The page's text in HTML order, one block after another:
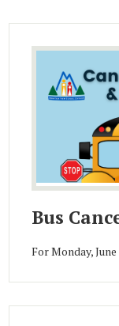
Bus
For Monday,